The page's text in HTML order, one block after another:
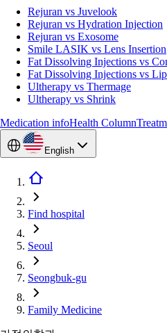
Rejuran vs Juvelook
Rejuran vs Hydration Injection
Rejuran vs Exosome
Smile LASIK vs Lens Insertion
Fat Dissolving Injections vs
Fat Dissolving Injections vs
Ultherapy vs Thermage
Ultherapy vs Shrink
Medication infoHealth Column
English
Find hospital
Seoul
Seongbuk-gu
Family Medicine